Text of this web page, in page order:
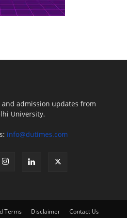
admission updates from
University.
info@dutimes.com
Terms Disclaimer Contact Us